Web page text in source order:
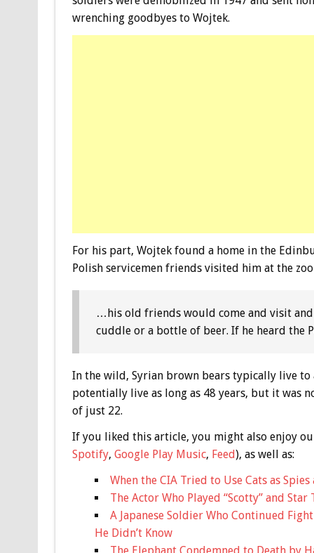
wrenching goodbyes to Wojtek.
For his part, Wojtek found a home in the
Polish servicemen friends visited him at the
…his old friends would come and visit
cuddle or a bottle of beer. If he heard the
In the wild, Syrian brown bears typically live
potentially live as long as 48 years, but it was
of just 22.
If you liked this article, you might also enjoy
Spotify, Google Play Music, Feed), as well as:
When the CIA Tried to Use Cats as
The Actor Who Played “Scotty” and
A Japanese Soldier Who Continued
He Didn’t Know